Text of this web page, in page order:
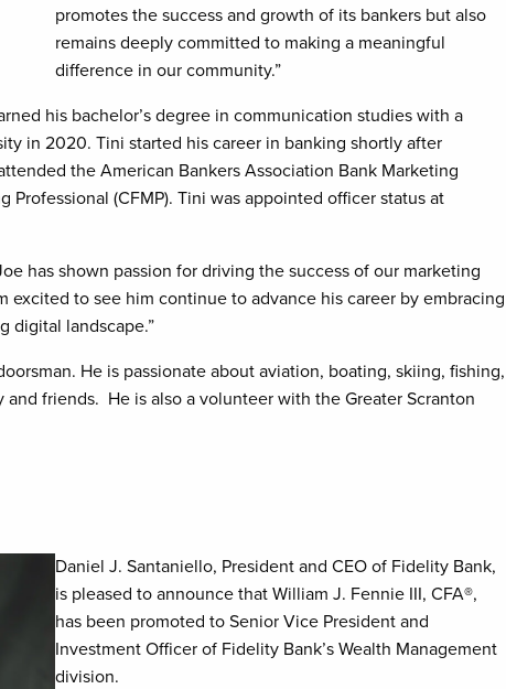
promotes the success and growth of its bankers but also
remains deeply committed to making a meaningful
difference in our community.”
his bachelor’s degree in communication studies with a
in 2020. Tini started his career in banking shortly after
the American Bankers Association Bank Marketing
(CFMP). Tini was appointed officer status at
has shown passion for driving the success of our marketing
excited to see him continue to advance his career by embracing
digital landscape.”
He is passionate about aviation, boating, skiing, fishing,
friends. He is also a volunteer with the Greater Scranton
Daniel J. Santaniello, President and CEO of Fidelity Bank,
is pleased to announce that William J. Fennie III, CFA®,
has been promoted to Senior Vice President and
Investment Officer of Fidelity Bank’s Wealth Management
division.